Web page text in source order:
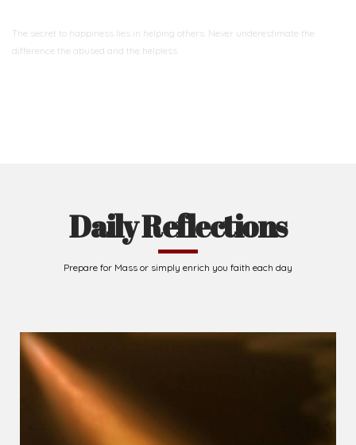
The secret to happiness lies in helping others. Never underestimate the
difference the abused and the helpless.
Daily Reflections
Prepare for Mass or simply enrich you faith each day